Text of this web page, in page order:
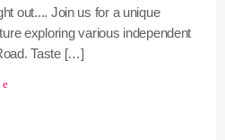
out.... Join us for a unique
exploring various independent
Taste […]